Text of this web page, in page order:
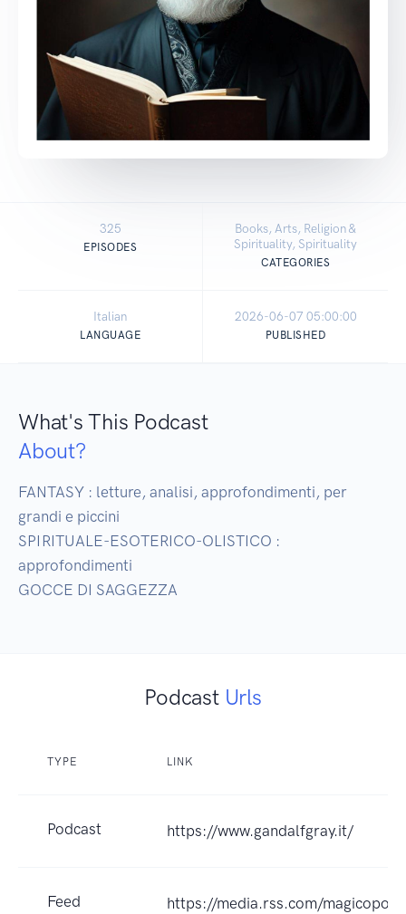
325
EPISODES
Books, Arts, Religion &
Spirituality, Spirituality
CATEGORIES
Italian
LANGUAGE
2026-06-07 05:00:00
PUBLISHED
What's This Podcast
About?
FANTASY : letture, analisi, approfondimenti, per
grandi e piccini
SPIRITUALE-ESOTERICO-OLISTICO :
approfondimenti
Podcast Urls
TYPE LINK
Podcast https://www.gandalfgray.it/
Feed https://media.rss.com/